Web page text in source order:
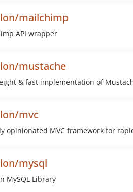
mailchimp
API wrapper
mustache
& fast implementation of
mvc
opinionated MVC framework for
mysql
MySQL Library